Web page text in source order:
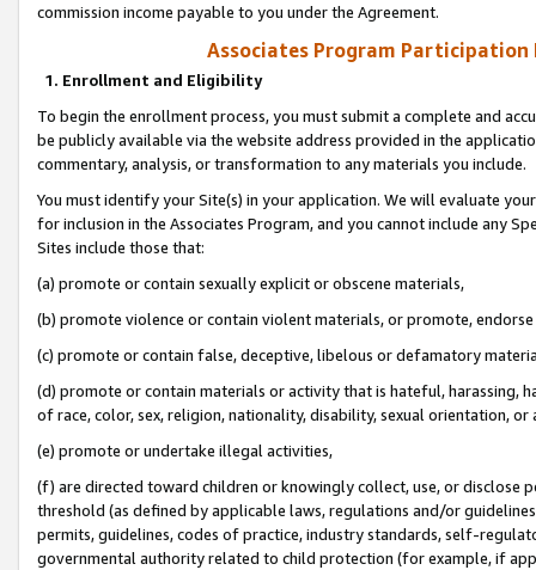
commission income payable to you under the Agreement.
Associates Program Participation
1. Enrollment and Eligibility
To begin the enrollment process, you must submit a complete and
be publicly available via the website address provided in the
commentary, analysis, or transformation to any materials you include.
You must identify your Site(s) in your application. We will evaluate
for inclusion in the Associates Program, and you cannot include any
Sites include those that:
(a) promote or contain sexually explicit or obscene materials,
(b) promote violence or contain violent materials, or promote,
(c) promote or contain false, deceptive, libelous or defamatory
(d) promote or contain materials or activity that is hateful, harassing,
of race, color, sex, religion, nationality, disability, sexual orientation, or
(e) promote or undertake illegal activities,
(f) are directed toward children or knowingly collect, use, or
threshold (as defined by applicable laws, regulations and/or
permits, guidelines, codes of practice, industry standards, self-
governmental authority related to child protection (for example, if